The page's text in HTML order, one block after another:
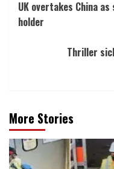
Navigation
UK overtakes China
holder
Thriller
More Stories